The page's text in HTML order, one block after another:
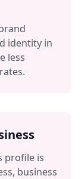
identity in
less
profile is
business